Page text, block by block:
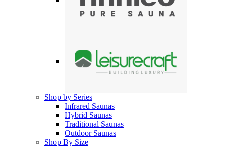
Shop by Series
Infrared Saunas
Hybrid Saunas
Traditional Saunas
Outdoor Saunas
Shop By Size